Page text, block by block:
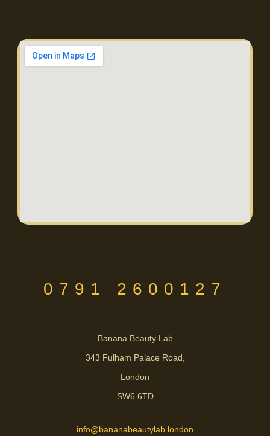
0791 2600127
Banana Beauty Lab
343 Fulham Palace Road,
London
SW6 6TD
info@bananabeautylab.london